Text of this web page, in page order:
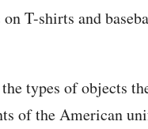
T-shirts and
types of objects
of the American